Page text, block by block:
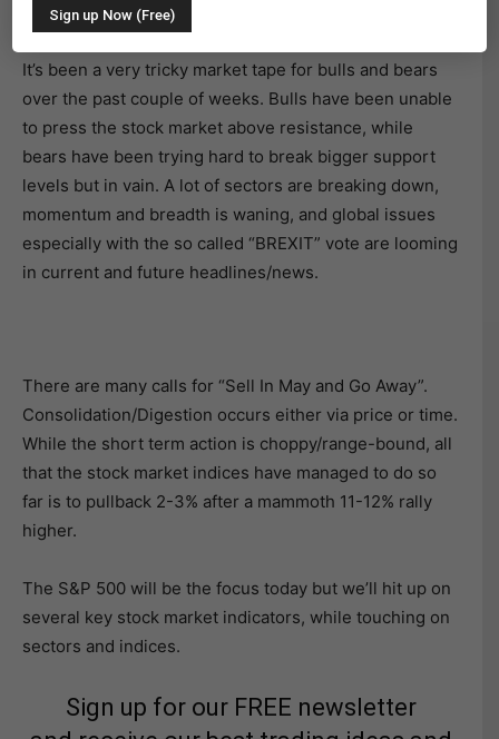
(OPEX)
It’s been a very tricky market tape for bulls and bears
over the past couple of weeks. Bulls have been unable
to press the stock market above resistance, while
bears have been trying hard to break bigger support
levels but in vain. A lot of sectors are breaking down,
momentum and breadth is waning, and global issues
especially with the so called “BREXIT” vote are looming
in current and future headlines/news.
There are many calls for “Sell In May and Go Away”.
Consolidation/Digestion occurs either via price or time.
While the short term action is choppy/range-bound, all
that the stock market indices have managed to do so
far is to pullback 2-3% after a mammoth 11-12% rally
higher.
The S&P 500 will be the focus today but we’ll hit up on
several key stock market indicators, while touching on
sectors and indices.
Sign up for our FREE newsletter